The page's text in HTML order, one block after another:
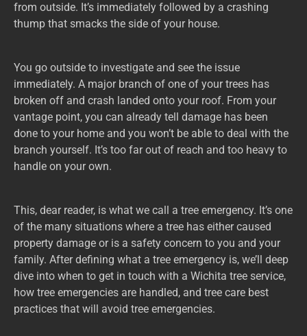
from outside. It’s immediately followed by a crashing
thump that smacks the side of your house.
You go outside to investigate and see the issue
immediately. A major branch of one of your trees has
broken off and crash landed onto your roof. From your
vantage point, you can already tell damage has been
done to your home and you won’t be able to deal with the
branch yourself. It’s too far out of reach and too heavy to
handle on your own.
This, dear reader, is what we call a tree emergency. It’s one
of the many situations where a tree has either caused
property damage or is a safety concern to you and your
family. After defining what a tree emergency is, we’ll deep
dive into when to get in touch with a Wichita tree service,
how tree emergencies are handled, and tree care best
practices that will avoid tree emergencies.